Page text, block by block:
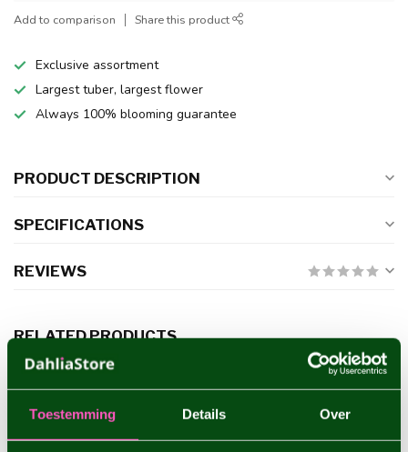
Toestemming Details Over
Add to comparison Share this product
Exclusive assortment
Largest tuber, largest flower
Always 100% blooming guarantee
PRODUCT DESCRIPTION
SPECIFICATIONS
REVIEWS
RELATED PRODUCTS
Dahlia Cafe au Lait Royal €5,95